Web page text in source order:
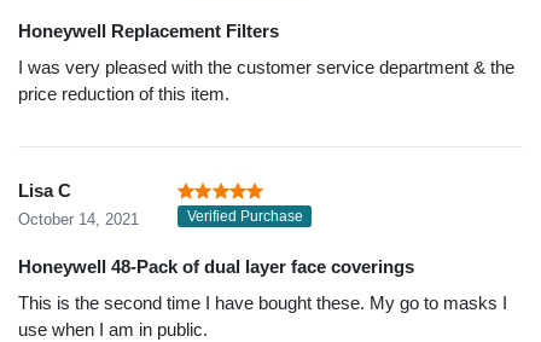
Honeywell Replacement Filters
I was very pleased with the customer service department & the
price reduction of this item.
Lisa C
October 14, 2021 Verified Purchase
Honeywell 48-Pack of dual layer face coverings
This is the second time I have bought these. My go to masks I
use when I am in public.